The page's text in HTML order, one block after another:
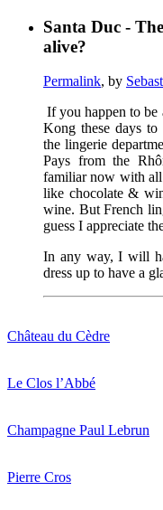
Santa Duc -
alive?
Permalink, by
If you happen to
Kong these days
the lingerie
Pays from the
familiar now with
like chocolate &
wine. But French
guess I appreciate
In any way, I will
dress up to have a
Château du Cèdre
Le Clos l’Abbé
Champagne Paul Lebrun
Pierre Cros